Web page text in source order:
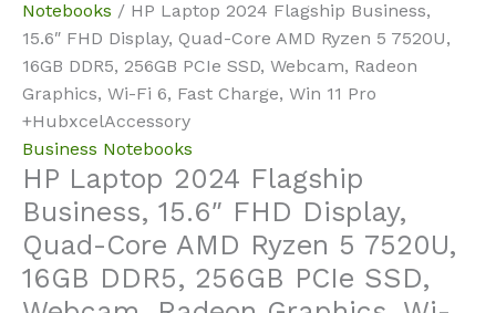
Notebooks / HP Laptop 2024 Flagship Business,
15.6″ FHD Display, Quad-Core AMD Ryzen 5 7520U,
16GB DDR5, 256GB PCIe SSD, Webcam, Radeon
Graphics, Wi-Fi 6, Fast Charge, Win 11 Pro
+HubxcelAccessory
Business Notebooks
HP Laptop 2024 Flagship
Business, 15.6″ FHD Display,
Quad-Core AMD Ryzen 5 7520U,
16GB DDR5, 256GB PCIe SSD,